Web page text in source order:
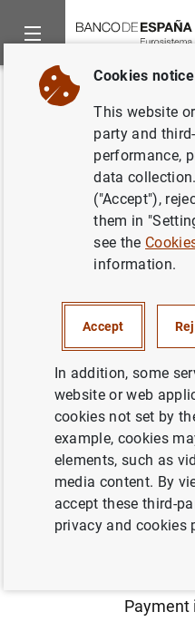
Home News and events
Back
El Banco de
Memoria de
Bancaria 2019
PRUDENTIAL SUPERVISION,
El Banco de
la Supervisión
Payment
Cookies
This website
party and
performance,
data
("Accept"),
them in
see the
information.
Accept
In addition, some
website or web
cookies not set by
example, cookies
elements, such as
media content. By
accept these third-
privacy and cookies